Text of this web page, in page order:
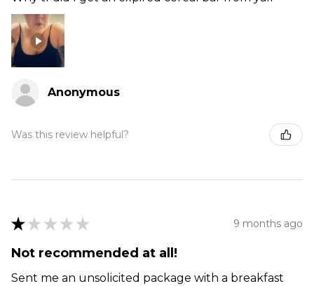
Anonymous
Was this review helpful?
★ ★ ★ ★ ★ 9 months ago
Not recommended at all!
Sent me an unsolicited package with a breakfast